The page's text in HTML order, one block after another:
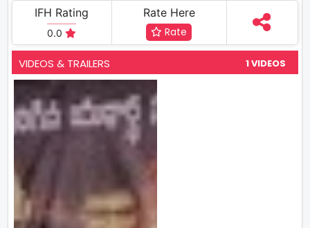
IFH Rating
0.0
Rate Here
Rate
VIDEOS & TRAILERS 1 VIDEOS